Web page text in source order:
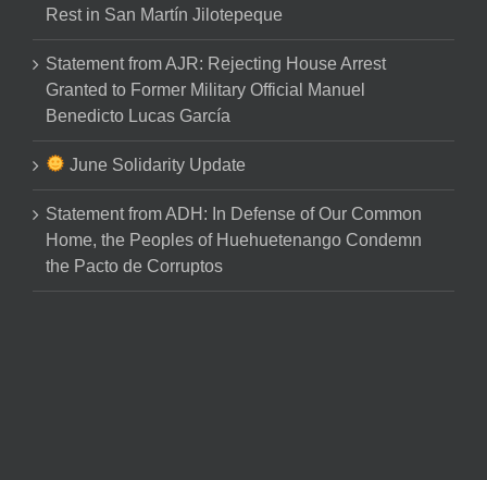
Rest in San Martín Jilotepeque
Statement from AJR: Rejecting House Arrest
Granted to Former Military Official Manuel
Benedicto Lucas García
June Solidarity Update
Statement from ADH: In Defense of Our Common
Home, the Peoples of Huehuetenango Condemn
the Pacto de Corruptos